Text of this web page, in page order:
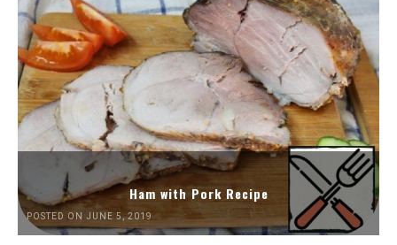
Ham with Pork Recipe
POSTED ON JUNE 5, 2019